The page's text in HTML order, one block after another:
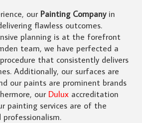
our Painting Companyin
flawless outcomes.
planning is at the forefront
team, we have perfected a
that consistently delivers
Additionally, our surfaces are
our paints are prominent brands
our Duluxaccreditation
painting services are of the